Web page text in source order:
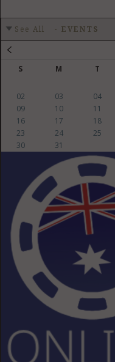
See All - EVENTS
S
M T
02
03 04
09
10 11
16
17 18
23
24 25
30
31